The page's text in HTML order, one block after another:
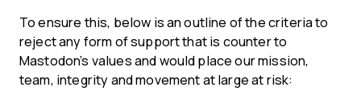
To ensure this, below is an outline of the criteria to
reject any form of support that is counter to
Mastodon’s values and would place our mission,
team, integrity and movement at large at risk: